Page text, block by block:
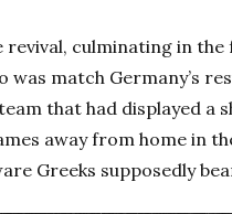
revival, culminating in the
match Germany’s
that had displayed a
away from home in
Greeks supposedly